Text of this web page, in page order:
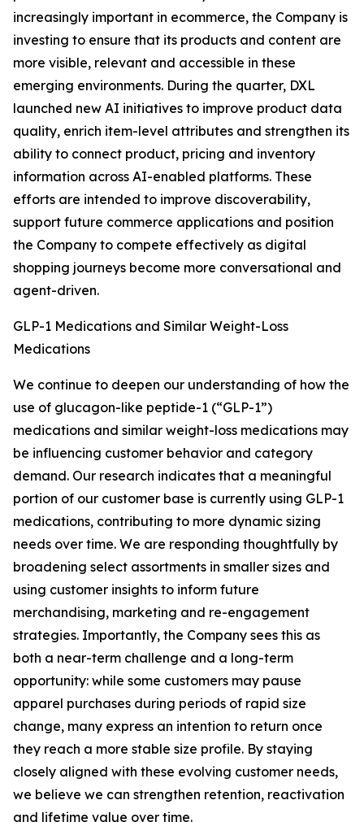
increasingly important in ecommerce, the Company is
investing to ensure that its products and content are
more visible, relevant and accessible in these
emerging environments. During the quarter, DXL
launched new AI initiatives to improve product data
quality, enrich item-level attributes and strengthen its
ability to connect product, pricing and inventory
information across AI-enabled platforms. These
efforts are intended to improve discoverability,
support future commerce applications and position
the Company to compete effectively as digital
shopping journeys become more conversational and
agent-driven.
GLP-1 Medications and Similar Weight-Loss
Medications
We continue to deepen our understanding of how the
use of glucagon-like peptide-1 (“GLP-1”)
medications and similar weight-loss medications may
be influencing customer behavior and category
demand. Our research indicates that a meaningful
portion of our customer base is currently using GLP-1
medications, contributing to more dynamic sizing
needs over time. We are responding thoughtfully by
broadening select assortments in smaller sizes and
using customer insights to inform future
merchandising, marketing and re-engagement
strategies. Importantly, the Company sees this as
both a near-term challenge and a long-term
opportunity: while some customers may pause
apparel purchases during periods of rapid size
change, many express an intention to return once
they reach a more stable size profile. By staying
closely aligned with these evolving customer needs,
we believe we can strengthen retention, reactivation
and lifetime value over time.